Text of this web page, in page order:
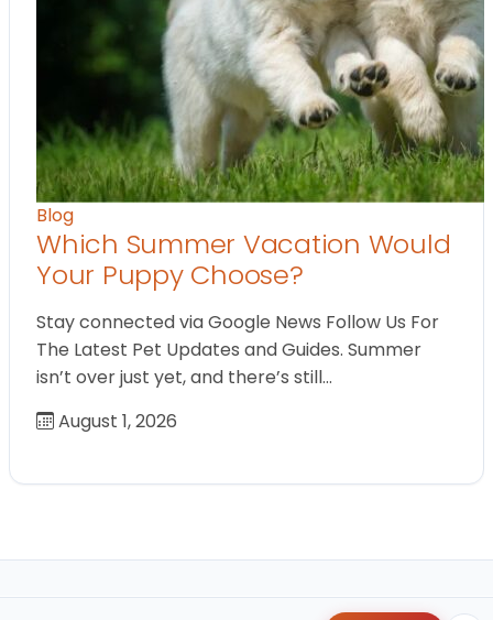
Blog
Which Summer Vacation Would
Your Puppy Choose?
Stay connected via Google News Follow Us For
The Latest Pet Updates and Guides. Summer
isn’t over just yet, and there’s still…
August 1, 2026